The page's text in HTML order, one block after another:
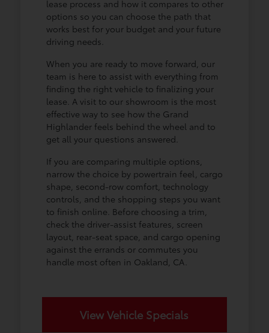
lease process and how it compares to other
options so you can choose the path that
works best for your budget and your future
driving needs.
When you are ready to move forward, our
team is here to assist with everything from
finding the right vehicle to finalizing your
lease. A visit to our showroom is the most
effective way to see how the Grand
Highlander feels behind the wheel and to
get all your questions answered.
If you are comparing multiple options,
narrow the choice by powertrain feel, cargo
shape, second-row comfort, technology
controls, and the shopping steps you want
to finish online. Before choosing a trim,
check the driver-assist features, screen
layout, rear-seat space, and cargo opening
against the errands or commutes you
handle most often in Oakland, CA.
View Vehicle Specials